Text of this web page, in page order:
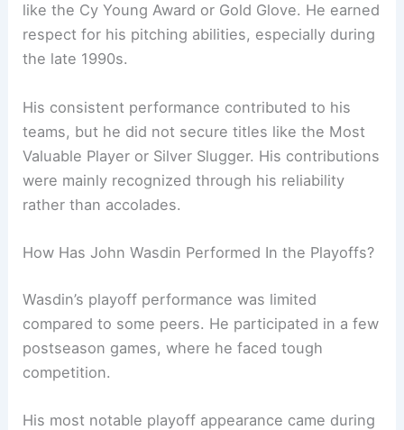
like the Cy Young Award or Gold Glove. He earned
respect for his pitching abilities, especially during
the late 1990s.
His consistent performance contributed to his
teams, but he did not secure titles like the Most
Valuable Player or Silver Slugger. His contributions
were mainly recognized through his reliability
rather than accolades.
How Has John Wasdin Performed In the Playoffs?
Wasdin’s playoff performance was limited
compared to some peers. He participated in a few
postseason games, where he faced tough
competition.
His most notable playoff appearance came during